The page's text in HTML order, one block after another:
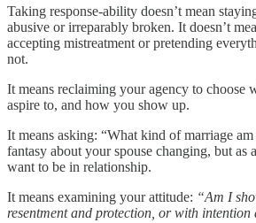
Taking response-ability doesn’t mean
abusive or irreparably broken. It doesn’t
accepting mistreatment or pretending
not.
It means reclaiming your agency to choose
aspire to, and how you show up.
It means asking: “What kind of marriage
fantasy about your spouse changing, but as
want to be in relationship.
It means examining your attitude: “Am I
resentment and protection, or with